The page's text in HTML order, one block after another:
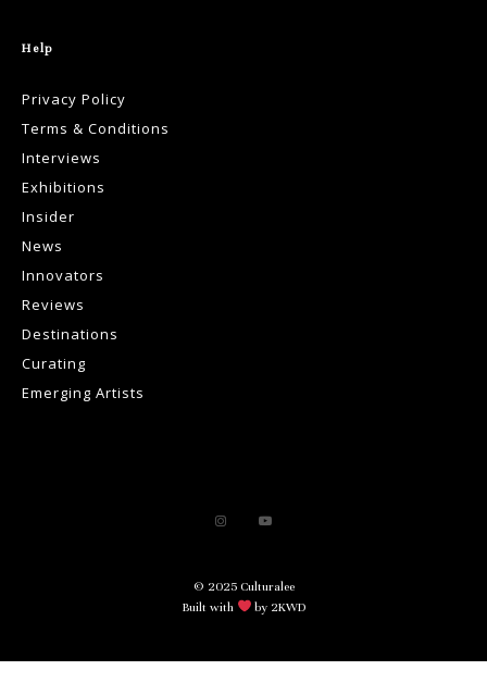
Help
Privacy Policy
Terms & Conditions
Interviews
Exhibitions
Insider
News
Innovators
Reviews
Destinations
Curating
Emerging Artists
© 2025 Culturalee
Built with
by 2KWD